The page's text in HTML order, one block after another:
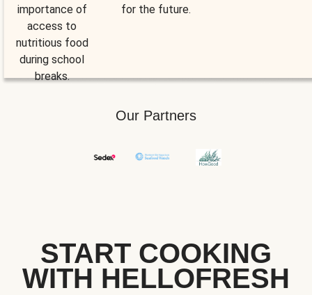
importance of
access to
nutritious food
during school
breaks.
for the future.
Our Partners
START COOKING
WITH HELLOFRESH